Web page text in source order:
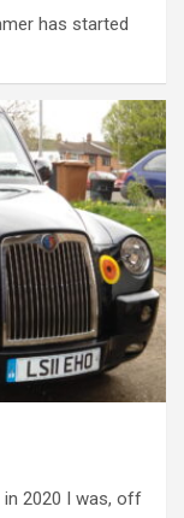
has started
2020 I was, off